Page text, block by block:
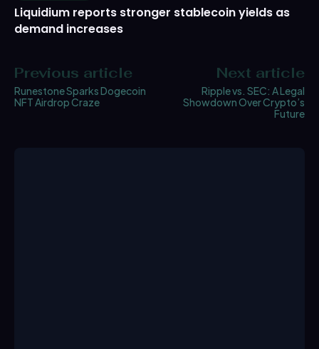
Liquidium reports stronger stablecoin yields as
demand increases
Previous article
Runestone Sparks Dogecoin
NFT Airdrop Craze
Next article
Ripple vs. SEC: A Legal
Showdown Over Crypto’s
Future